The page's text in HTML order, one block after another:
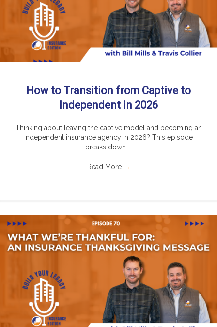
How to Transition from Captive to
Independent in 2026
Thinking about leaving the captive model and becoming an
independent insurance agency in 2026? This episode
breaks down ...
Read More →